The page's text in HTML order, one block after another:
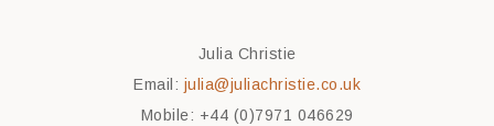
Julia Christie
Email: julia@juliachristie.co.uk
Mobile: +44 (0)7971 046629